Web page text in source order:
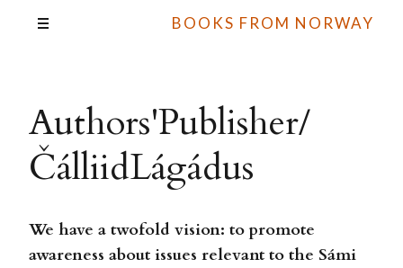
BOOKS FROM NORWAY
Authors'Publisher/
ČálliidLágádus
We have a twofold vision: to promote
awareness about issues relevant to the Sámi